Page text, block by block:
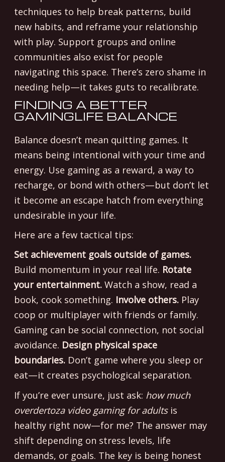
techniques to help break patterns, build
new habits, and reframe your relationship
with play. Support groups and online
communities also exist for people
navigating this space. There’s zero shame in
needing help—it takes guts to recalibrate.
FINDING A BETTER
GAMINGLIFE BALANCE
Balance doesn’t mean quitting games. It
means being intentional with your time and
energy. Use gaming as a reward, a way to
recharge, or bond with others—but don’t let
it become an escape hatch from everything
undesirable in your life.
Here are a few tactical tips:
Set achievement goals outside of games.
Build momentum in your real life. Rotate
your entertainment. Watch a show, read a
book, cook something. Involve others. Play
coop or multiplayer with friends or family.
Gaming can be social connection, not social
avoidance. Design physical space
boundaries. Don’t game where you sleep or
eat—it creates psychological separation.
If you’re ever unsure, just ask: how much
overdertoza video gaming for adultsis
healthy right now—for me? The answer may
shift depending on stress levels, life
demands, or goals. The key is being honest